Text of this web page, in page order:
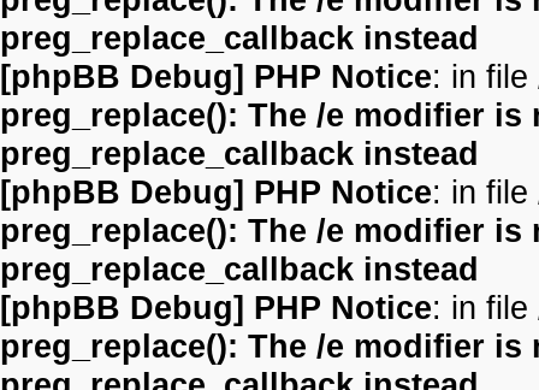
preg_replace_callback instead
[phpBB Debug] PHP Notice: in file
preg_replace(): The /e modifier
preg_replace_callback instead
[phpBB Debug] PHP Notice: in file
preg_replace(): The /e modifier
preg_replace_callback instead
[phpBB Debug] PHP Notice: in file
preg_replace(): The /e modifier